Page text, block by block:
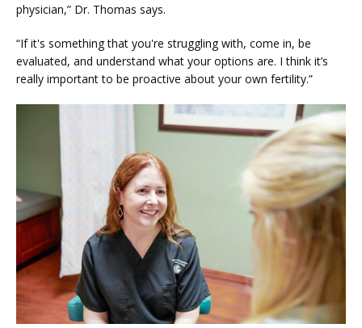
physician,” Dr. Thomas says.
“If it's something that you're struggling with, come in, be
evaluated, and understand what your options are. I think it’s
really important to be proactive about your own fertility.”